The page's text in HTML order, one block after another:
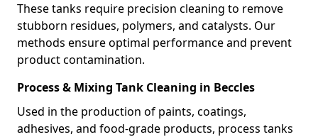
These tanks require precision cleaning to remove
stubborn residues, polymers, and catalysts. Our
methods ensure optimal performance and prevent
product contamination.
Process & Mixing Tank Cleaning in Beccles
Used in the production of paints, coatings,
adhesives, and food-grade products, process tanks